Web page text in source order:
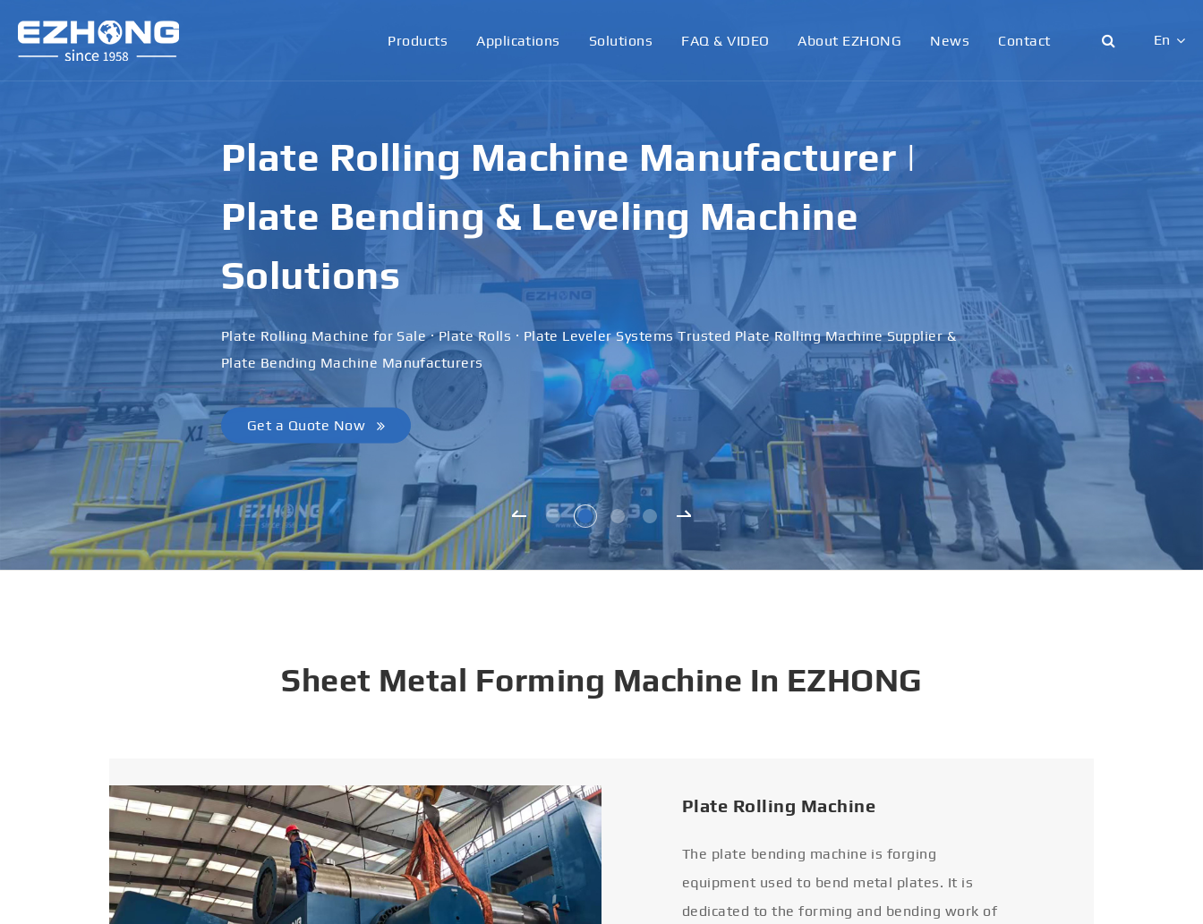
Products Applications Solutions FAQ & VIDEO About EZHONG News Contact En
Español
italiano
русский
português
العربية
tiếng việt
Plate Rolling Machine Manufacturer |
Plate Bending & Leveling Machine
Solutions
Plate Rolling Machine for Sale · Plate Rolls · Plate Leveler Systems Trusted Plate Rolling Machine Supplier &
Plate Bending Machine Manufacturers
Get a Quote Now
Sheet Metal Forming Machine In EZHONG
Plate Rolling Machine
The plate bending machine is forging
equipment used to bend metal plates. It is
dedicated to the forming and bending work of